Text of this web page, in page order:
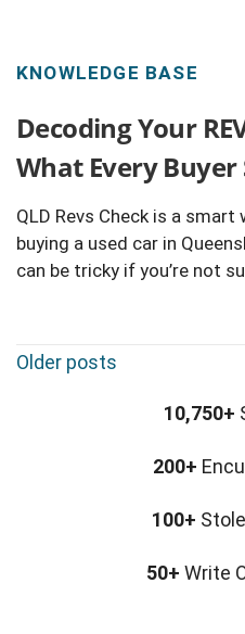
KNOWLEDGE BASE
Decoding Your
What Every
QLD Revs Check is a
buying a used car in
can be tricky if you’re not
P
Older posts
10,750+
200+
100+
50+ Write